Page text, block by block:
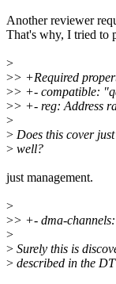
Another reviewer
That's why, I tried to
>
>> +Required
>> +- compatible:
>> +- reg: Address
>
> Does this cover
> well?
just management.
>
>> +- dma-
>
> Surely this is
> described in the